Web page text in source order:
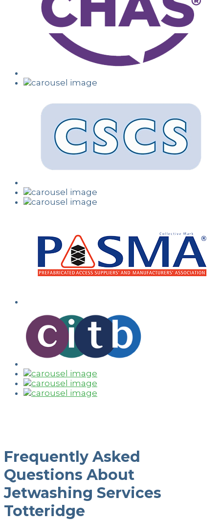
Frequently Asked
Questions About
Jetwashing Services
Totteridge